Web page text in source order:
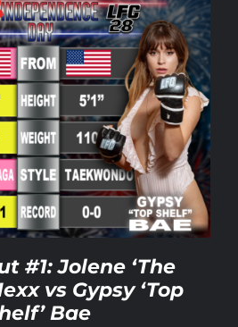
#1: Jolene ‘The
vs Gypsy ‘Top
Bae